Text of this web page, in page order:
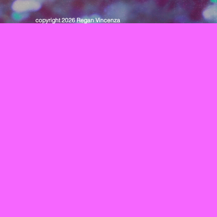
copyright 2026 Regan Vincenza